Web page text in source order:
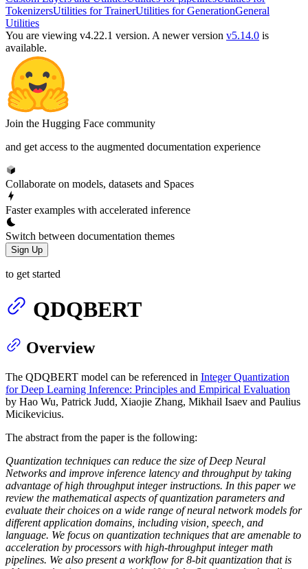
TokenizersUtilities for TrainerUtilities for GenerationGeneral
Utilities
You are viewing v4.22.1 version. A newer version v5.14.0 is
available.
Join the Hugging Face community
and get access to the augmented documentation experience
Collaborate on models, datasets and Spaces
Faster examples with accelerated inference
Switch between documentation themes
Sign Up
to get started
QDQBERT
Overview
The QDQBERT model can be referenced in Integer Quantization
for Deep Learning Inference: Principles and Empirical Evaluation
by Hao Wu, Patrick Judd, Xiaojie Zhang, Mikhail Isaev and Paulius
Micikevicius.
The abstract from the paper is the following:
Quantization techniques can reduce the size of Deep Neural
Networks and improve inference latency and throughput by taking
advantage of high throughput integer instructions. In this paper we
review the mathematical aspects of quantization parameters and
evaluate their choices on a wide range of neural network models for
different application domains, including vision, speech, and
language. We focus on quantization techniques that are amenable to
acceleration by processors with high-throughput integer math
pipelines. We also present a workflow for 8-bit quantization that is